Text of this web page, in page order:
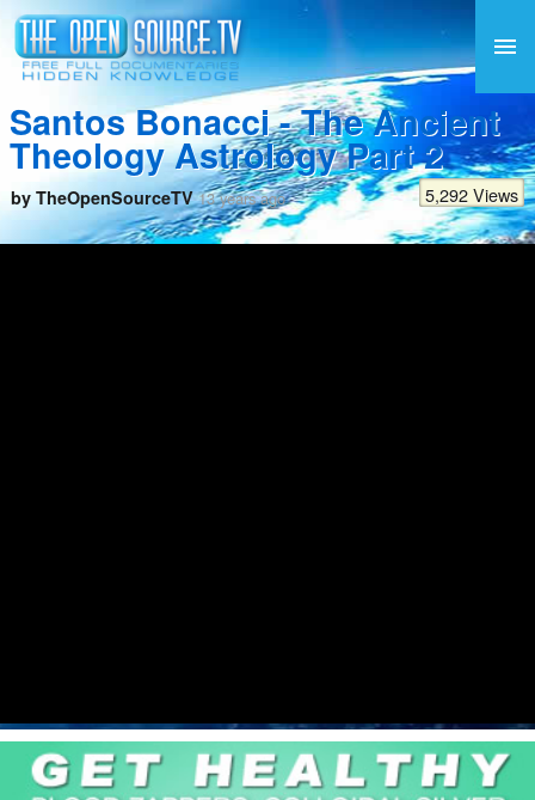
Santos Bonacci - The Ancient
Theology Astrology Part 2
by TheOpenSourceTV 13 years ago 5,292 Views